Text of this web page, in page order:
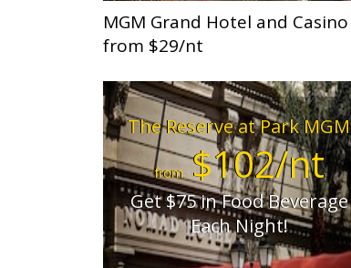
MGM Grand Hotel and Casino
from $29/nt
The Reserve at Park MGM
from$102/nt
Get $75 in Food Beverage
Each Night!